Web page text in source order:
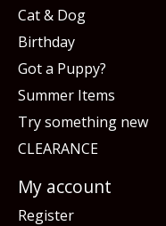
Cat & Dog
Birthday
Got a Puppy?
Summer Items
Try something new
CLEARANCE
My account
Register